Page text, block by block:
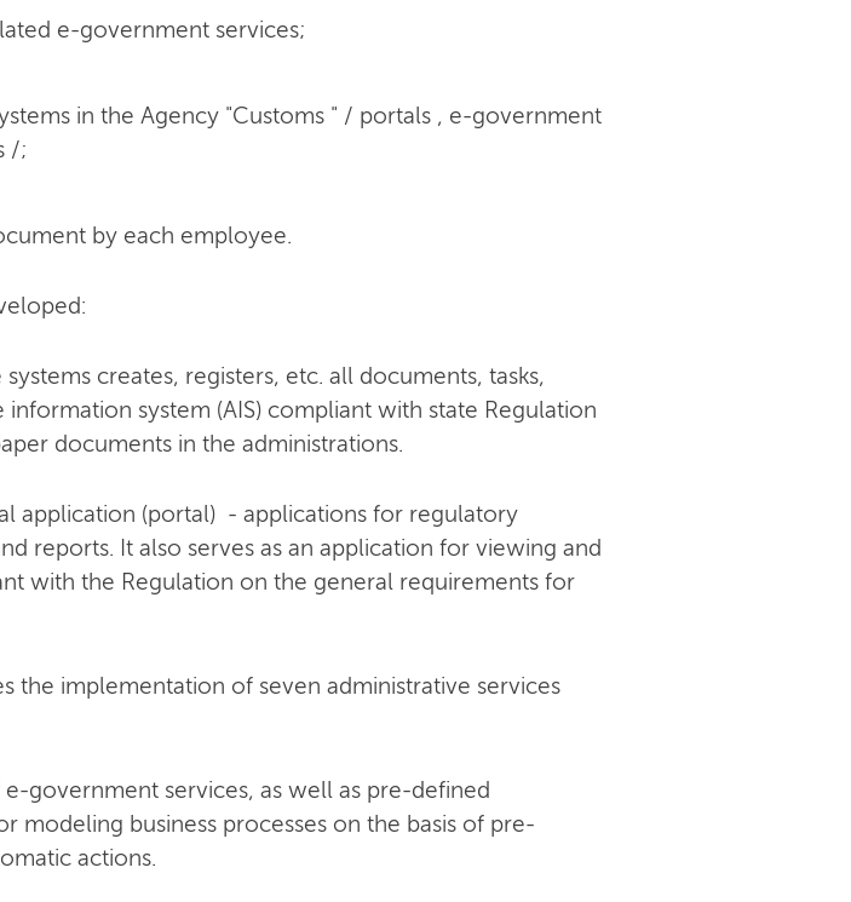
e-government services;
in the Agency "Customs " / portals , e-government
/;
by each employee.
creates, registers, etc. all documents, tasks,
system (AIS) compliant with state Regulation
documents in the administrations.
application (portal) - applications for regulatory
reports. It also serves as an application for viewing and
with the Regulation on the general requirements for
the implementation of seven administrative services
government services, as well as pre-defined
modeling business processes on the basis of pre-
actions.